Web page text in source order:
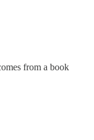
from a book